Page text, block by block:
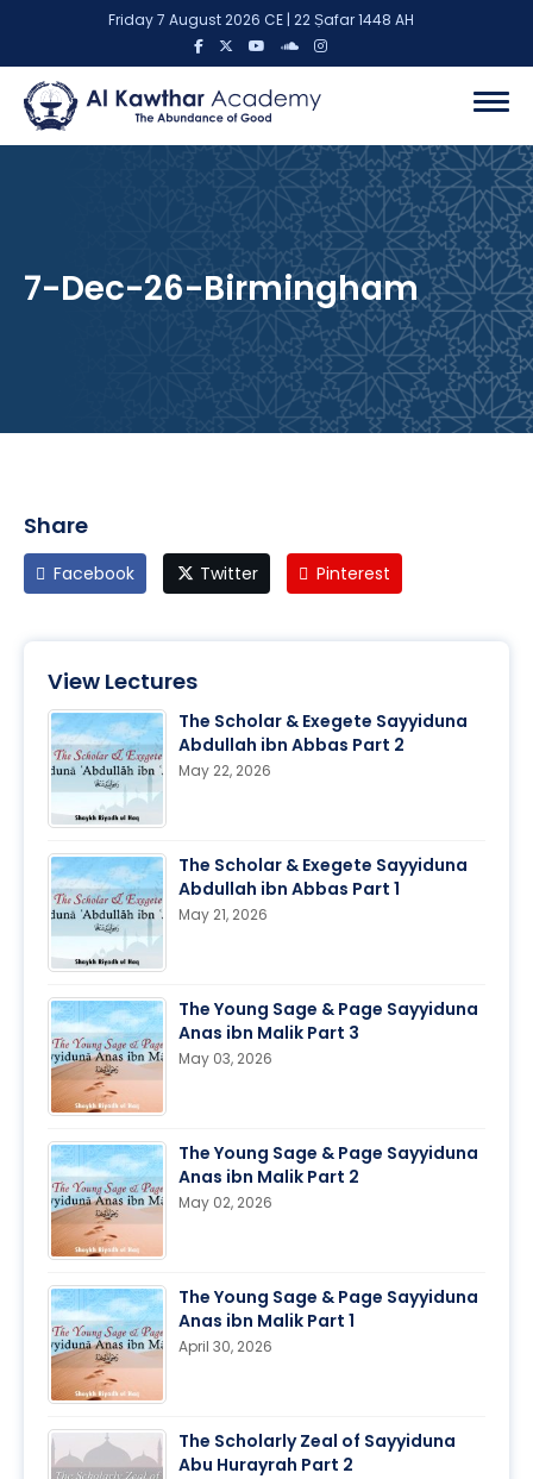
Friday 7 August 2026 CE | 22 Ṣafar 1448 AH
7-Dec-26-Birmingham
Share
Facebook Twitter Pinterest
View Lectures
The Scholar & Exegete Sayyiduna
Abdullah ibn Abbas Part 2
May 22, 2026
The Scholar & Exegete Sayyiduna
Abdullah ibn Abbas Part 1
May 21, 2026
The Young Sage & Page Sayyiduna
Anas ibn Malik Part 3
May 03, 2026
The Young Sage & Page Sayyiduna
Anas ibn Malik Part 2
May 02, 2026
The Young Sage & Page Sayyiduna
Anas ibn Malik Part 1
April 30, 2026
The Scholarly Zeal of Sayyiduna
Abu Hurayrah Part 2